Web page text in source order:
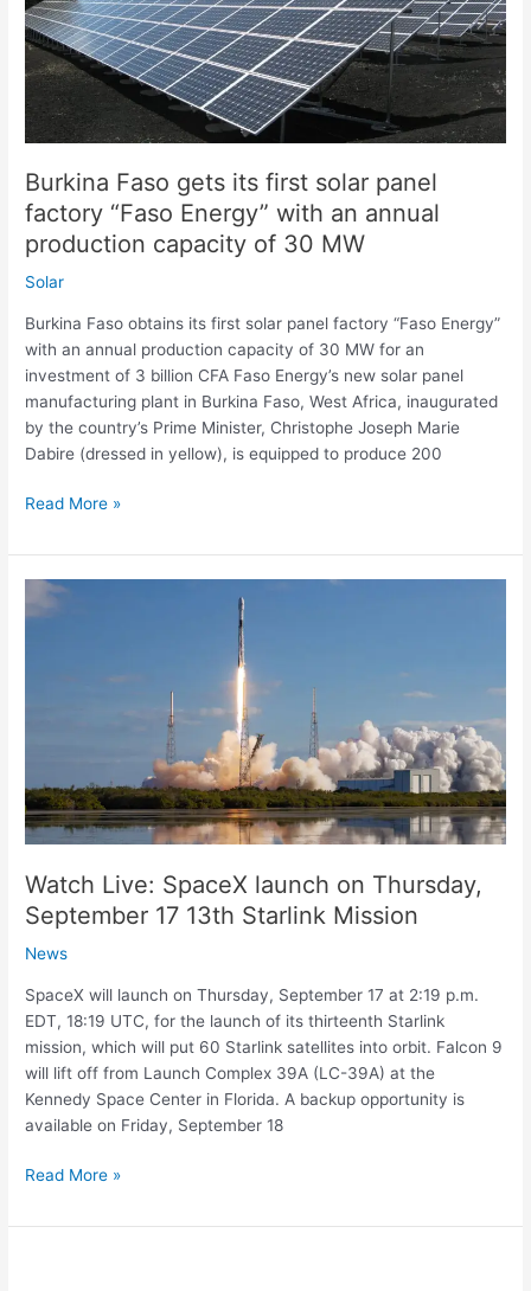
Burkina Faso gets its first solar panel
factory “Faso Energy” with an annual
production capacity of 30 MW
Solar
Burkina Faso obtains its first solar panel factory “Faso Energy”
with an annual production capacity of 30 MW for an
investment of 3 billion CFA Faso Energy’s new solar panel
manufacturing plant in Burkina Faso, West Africa, inaugurated
by the country’s Prime Minister, Christophe Joseph Marie
Dabire (dressed in yellow), is equipped to produce 200
solar
panel
factory
“Faso
Energy”
with
an
annual
production
capacity
of
MW
Read More »
Watch Live: SpaceX launch on Thursday,
September 17 13th Starlink Mission
News
SpaceX will launch on Thursday, September 17 at 2:19 p.m.
EDT, 18:19 UTC, for the launch of its thirteenth Starlink
mission, which will put 60 Starlink satellites into orbit. Falcon 9
will lift off from Launch Complex 39A (LC-39A) at the
Kennedy Space Center in Florida. A backup opportunity is
available on Friday, September 18
Watch
Live:
13th
Starlink
Read More »